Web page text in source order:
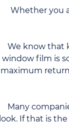
Whether you
We know that
window film is
maximum
Many
look. If that is